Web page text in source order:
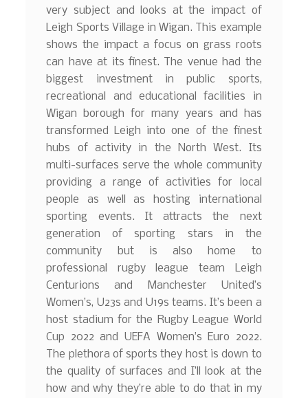
very subject and looks at the impact of
Leigh Sports Village in Wigan. This example
shows the impact a focus on grass roots
can have at its finest. The venue had the
biggest investment in public sports,
recreational and educational facilities in
Wigan borough for many years and has
transformed Leigh into one of the finest
hubs of activity in the North West. Its
multi-surfaces serve the whole community
providing a range of activities for local
people as well as hosting international
sporting events. It attracts the next
generation of sporting stars in the
community but is also home to
professional rugby league team Leigh
Centurions and Manchester United’s
Women’s, U23s and U19s teams. It’s been a
host stadium for the Rugby League World
Cup 2022 and UEFA Women’s Euro 2022.
The plethora of sports they host is down to
the quality of surfaces and I’ll look at the
how and why they’re able to do that in my